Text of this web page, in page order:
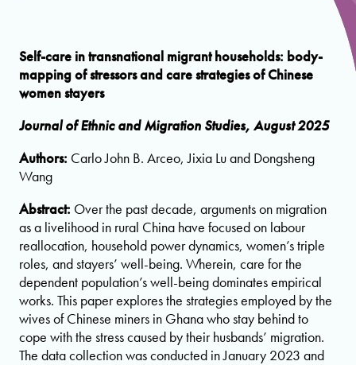
Self-care in transnational migrant households: body-
mapping of stressors and care strategies of Chinese
women stayers
Journal of Ethnic and Migration Studies, August 2025
Authors: Carlo John B. Arceo, Jixia Lu and Dongsheng
Wang
Abstract: Over the past decade, arguments on migration
as a livelihood in rural China have focused on labour
reallocation, household power dynamics, women’s triple
roles, and stayers’ well-being. Wherein, care for the
dependent population’s well-being dominates empirical
works. This paper explores the strategies employed by the
wives of Chinese miners in Ghana who stay behind to
cope with the stress caused by their husbands’ migration.
The data collection was conducted in January 2023 and